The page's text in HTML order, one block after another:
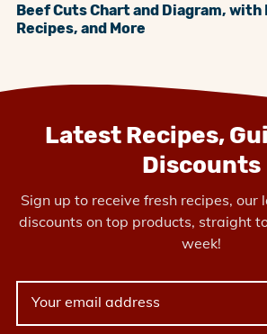
Beef Cuts Chart and Diagram, with
Recipes, and More
Latest Recipes,
Discounts
Sign up to receive fresh recipes, our
discounts on top products, straight
week!